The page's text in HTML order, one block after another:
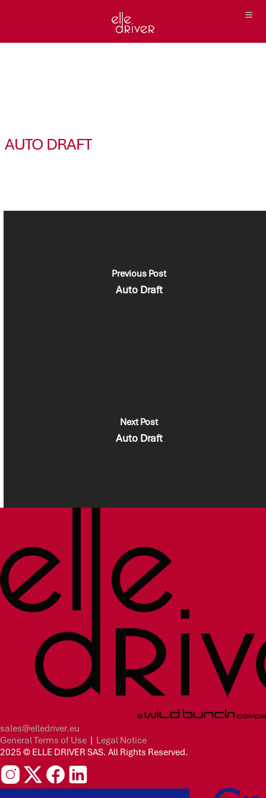
AUTO DRAFT
Previous Post
Auto Draft
Next Post
Auto Draft
sales@elledriver.eu
General Terms of Use | Legal Notice
2025 © ELLE DRIVER SAS. All Rights Reserved.